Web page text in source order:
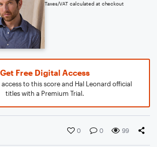
Taxes/VAT calculated at checkout
Get Free Digital Access
to this score and Hal Leonard official
titles with a Premium Trial.
0 0 99